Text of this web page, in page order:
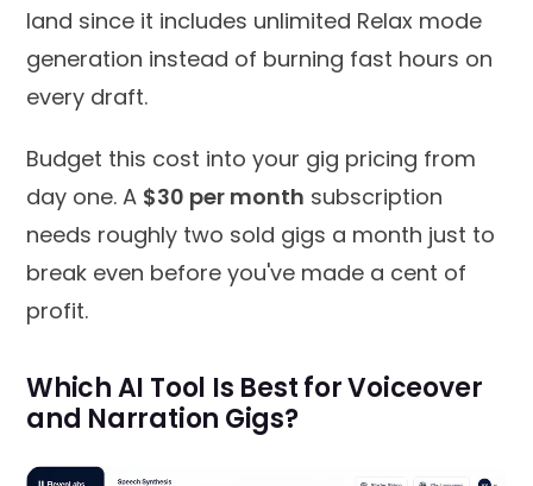
land since it includes unlimited Relax mode
generation instead of burning fast hours on
every draft.
Budget this cost into your gig pricing from
day one. A $30 per month subscription
needs roughly two sold gigs a month just to
break even before you've made a cent of
profit.
Which AI Tool Is Best for Voiceover
and Narration Gigs?